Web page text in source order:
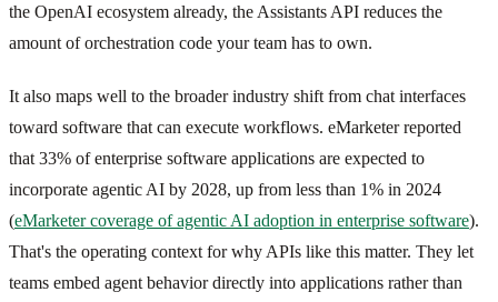
the OpenAI ecosystem already, the Assistants API reduces the
amount of orchestration code your team has to own.
It also maps well to the broader industry shift from chat interfaces
toward software that can execute workflows. eMarketer reported
that 33% of enterprise software applications are expected to
incorporate agentic AI by 2028, up from less than 1% in 2024
(eMarketer coverage of agentic AI adoption in enterprise software).
That's the operating context for why APIs like this matter. They let
teams embed agent behavior directly into applications rather than